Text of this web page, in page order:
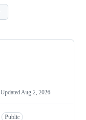
Updated Aug 2, 2026
Public